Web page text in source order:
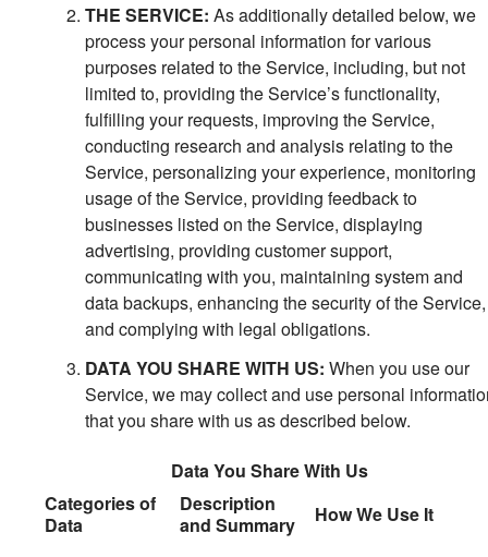
THE SERVICE: As additionally detailed below, we
process your personal information for various
purposes related to the Service, including, but not
limited to, providing the Service’s functionality,
fulfilling your requests, improving the Service,
conducting research and analysis relating to the
Service, personalizing your experience, monitoring
usage of the Service, providing feedback to
businesses listed on the Service, displaying
advertising, providing customer support,
communicating with you, maintaining system and
data backups, enhancing the security of the Service,
and complying with legal obligations.
DATA YOU SHARE WITH US: When you use our
Service, we may collect and use personal
that you share with us as described below.
Data You Share With Us
Categories of
Data
Description
and Summary
How We Use It